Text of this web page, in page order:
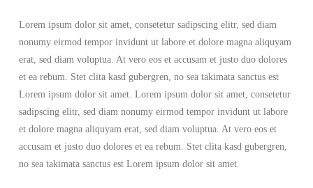
Lorem ipsum dolor sit amet, consetetur sadipscing elitr, sed diam
nonumy eirmod tempor invidunt ut labore et dolore magna aliquyam
erat, sed diam voluptua. At vero eos et accusam et justo duo dolores
et ea rebum. Stet clita kasd gubergren, no sea takimata sanctus est
Lorem ipsum dolor sit amet. Lorem ipsum dolor sit amet, consetetur
sadipscing elitr, sed diam nonumy eirmod tempor invidunt ut labore
et dolore magna aliquyam erat, sed diam voluptua. At vero eos et
accusam et justo duo dolores et ea rebum. Stet clita kasd gubergren,
no sea takimata sanctus est Lorem ipsum dolor sit amet.